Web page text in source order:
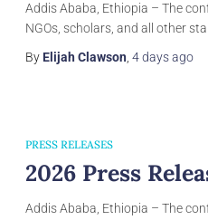
Addis Ababa, Ethiopia – The
NGOs, scholars, and all other
By Elijah Clawson 4 daysago
PRESS RELEASES
2026 Press
Addis Ababa, Ethiopia – The